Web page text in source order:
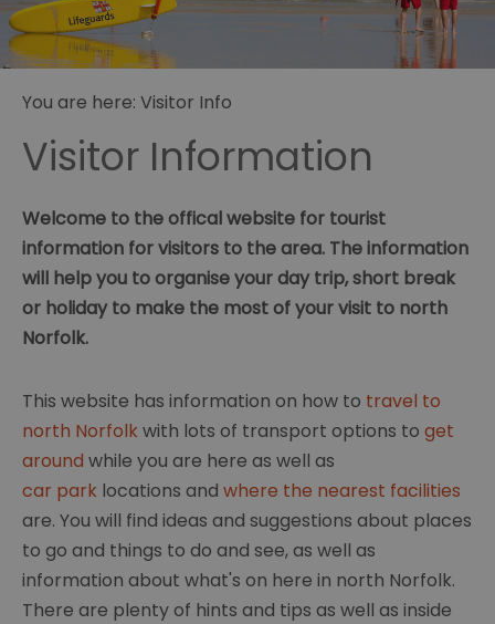
You are here: Visitor Info
Visitor Information
Welcome to the offical website for tourist
information for visitors to the area. The information
will help you to organise your day trip, short break
or holiday to make the most of your visit to north
Norfolk.
This website has information on how to travel to
north Norfolk with lots of transport options to get
around while you are here as well as
car park locations and where the nearest facilities
are. You will find ideas and suggestions about places
to go and things to do and see, as well as
information about what's on here in north Norfolk.
There are plenty of hints and tips as well as inside